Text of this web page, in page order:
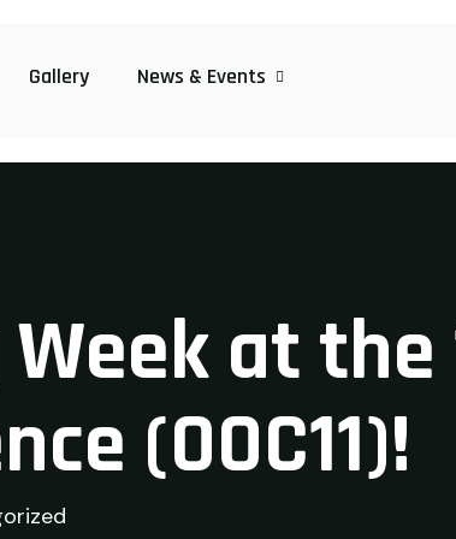
Gallery News & Events
at the
(OOC11)!